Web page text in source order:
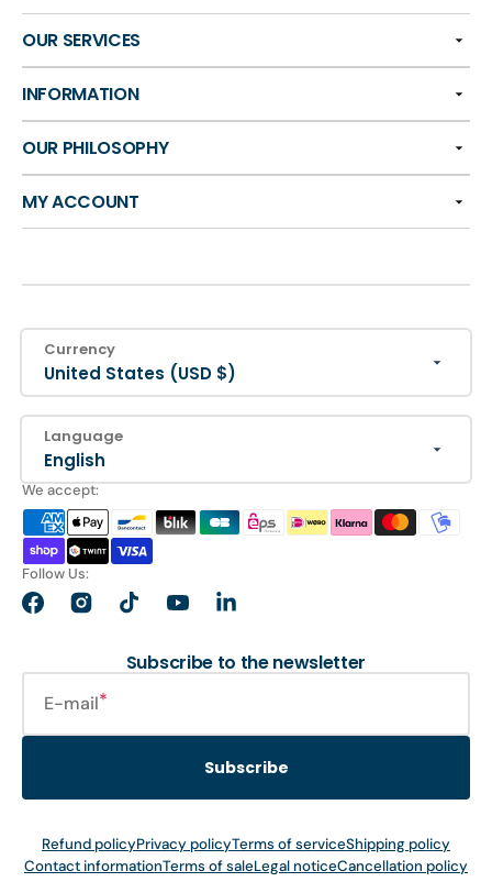
OUR SERVICES
INFORMATION
OUR PHILOSOPHY
MY ACCOUNT
Currency
United States (USD $)
Language
English
We accept:
Follow Us:
FacebookInstagramTikTokYouTubeLinkedIn
Subscribe to the newsletter
E-mail
Subscribe
Refund policyPrivacy policyTerms of serviceShipping policy
Contact informationTerms of saleLegal noticeCancellation policy